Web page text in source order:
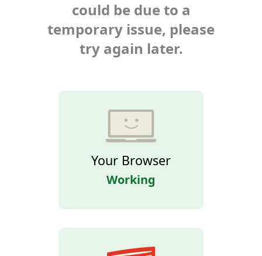
could be due to a
temporary issue, please
try again later.
Your Browser
Working